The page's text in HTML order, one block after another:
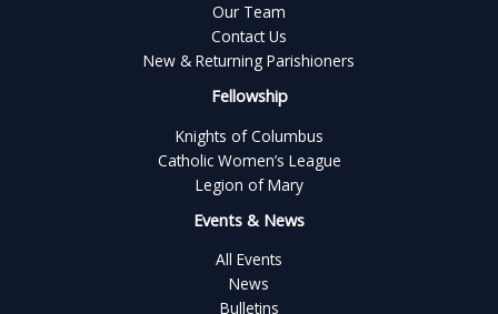
Our Team
Contact Us
New & Returning Parishioners
Fellowship
Knights of Columbus
Catholic Women’s League
Legion of Mary
Events & News
All Events
News
Bulletins